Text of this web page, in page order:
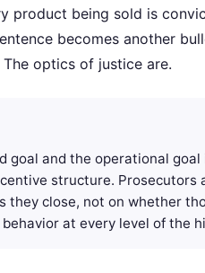
product being sold is
becomes another
optics of justice are.
goal and the operational
structure. Prosecutors
they close, not on whether
at every level of the